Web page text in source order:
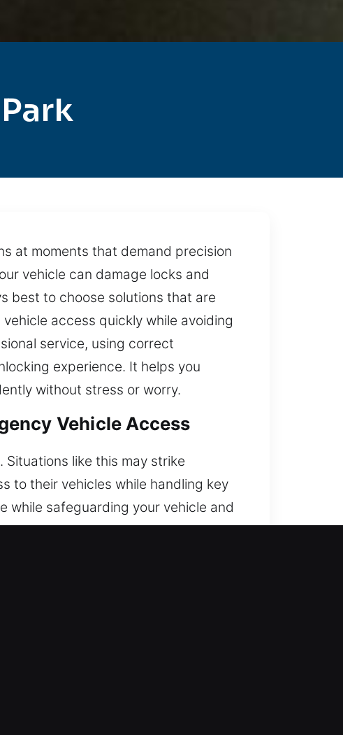
at moments that demand precision
vehicle can damage locks and
best to choose solutions that are
access quickly while avoiding
service, using correct
experience. It helps you
without stress or worry.
Vehicle Access
like this may strike
to their vehicles while handling key
while safeguarding your vehicle and
today.